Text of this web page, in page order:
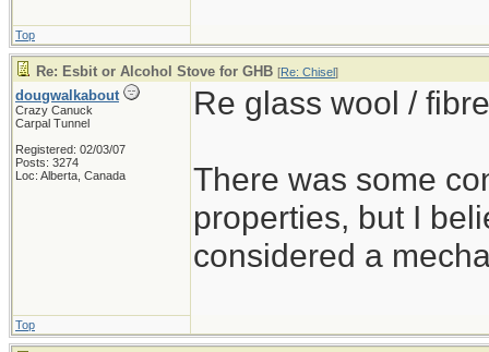
Top
Re: Esbit or Alcohol Stove for GHB [Re: Chisel]
dougwalkabout
Crazy Canuck
Carpal Tunnel
Registered: 02/03/07
Posts: 3274
Loc: Alberta, Canada
Re glass wool /
There was some
properties, but I
considered a
Top